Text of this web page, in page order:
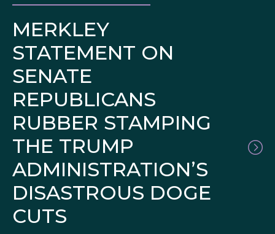
MERKLEY
STATEMENT ON
SENATE
REPUBLICANS
RUBBER STAMPING
THE TRUMP
ADMINISTRATION’S
DISASTROUS DOGE
CUTS